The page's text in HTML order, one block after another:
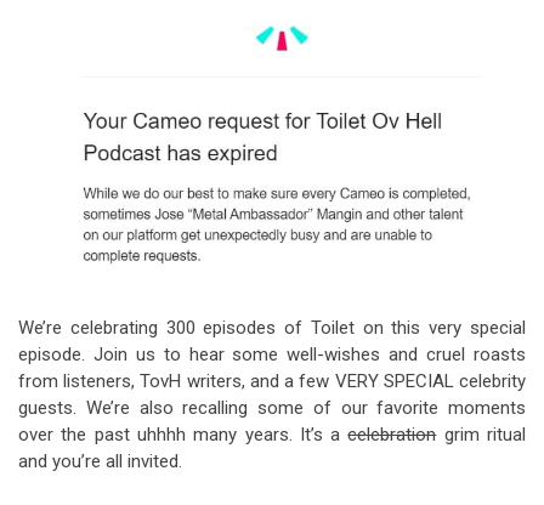
US
We’re celebrating 300 episodes of Toilet on this very special
episode. Join us to hear some well-wishes and cruel roasts
from listeners, TovH writers, and a few VERY SPECIAL celebrity
guests. We’re also recalling some of our favorite moments
over the past uhhhh many years. It’s acelebrationgrim ritual
and you’re all invited.